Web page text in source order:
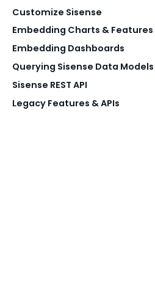
Customize Sisense
Embedding Charts & Features
Embedding Dashboards
Querying Sisense Data Models
Sisense REST API
Legacy Features & APIs